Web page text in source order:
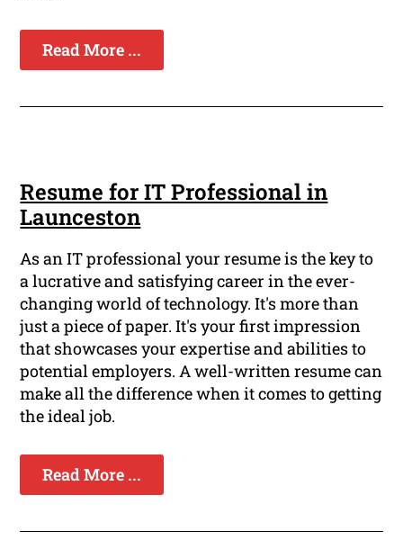
Read More ...
Resume for IT Professional in
Launceston
As an IT professional your resume is the key to
a lucrative and satisfying career in the ever-
changing world of technology. It's more than
just a piece of paper. It's your first impression
that showcases your expertise and abilities to
potential employers. A well-written resume can
make all the difference when it comes to getting
the ideal job.
Read More ...